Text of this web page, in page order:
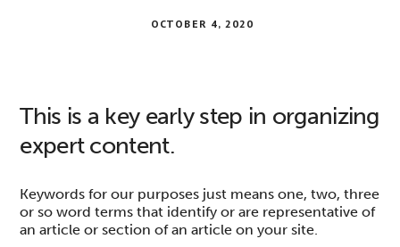
OCTOBER 4, 2020
This is a key early step in organizing
expert content.
Keywords for our purposes just means one, two, three
or so word terms that identify or are representative of
an article or section of an article on your site.